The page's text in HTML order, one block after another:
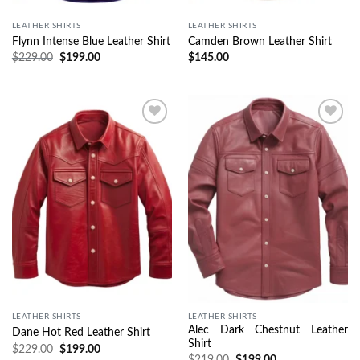
LEATHER SHIRTS
Flynn Intense Blue Leather Shirt
$229.00 $199.00
LEATHER SHIRTS
Camden Brown Leather Shirt
$145.00
Wishlist
LEATHER SHIRTS
Dane Hot Red Leather Shirt
$229.00 $199.00
Wishlist
LEATHER SHIRTS
Alec Dark Chestnut Leather
Shirt